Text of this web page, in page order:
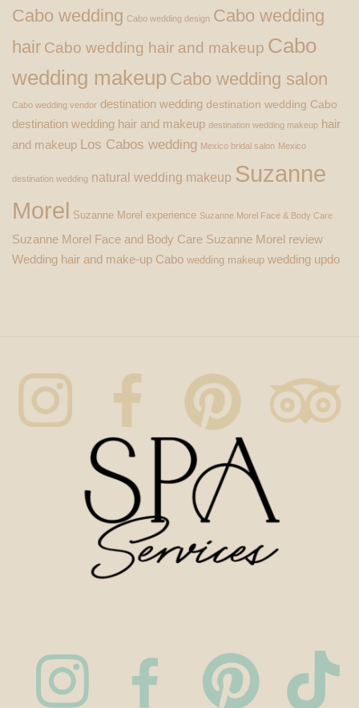
Cabo wedding Cabo wedding design Cabo wedding
hair Cabo wedding hair and makeup Cabo
wedding makeup Cabo wedding salon
Cabo wedding vendor destination wedding destination wedding Cabo
destination wedding hair and makeup destination wedding makeup hair
and makeup Los Cabos wedding Mexico bridal salon Mexico
destination wedding natural wedding makeup Suzanne
Morel Suzanne Morel experience Suzanne Morel Face & Body Care
Suzanne Morel Face and Body Care Suzanne Morel review
Wedding hair and make-up Cabo wedding makeup wedding updo